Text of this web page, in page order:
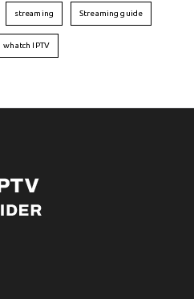
streaming Streaming guide
whatch IPTV